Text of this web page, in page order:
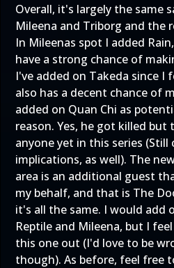
Overall, it's largely the same
Mileena and Triborg and the
In Mileenas spot I added
have a strong chance of
I've added on Takeda since I
also has a decent chance of
added on Quan Chi as
reason. Yes, he got killed
anyone yet in this series
implications, as well). The
area is an additional guest
my behalf, and that is The
it's all the same. I would add
Reptile and Mileena, but I
this one out (I'd love to be
though). As before, feel free